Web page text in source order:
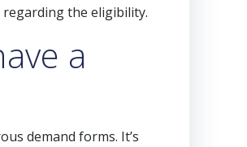
regarding the eligibility.
a
demand forms. It’s